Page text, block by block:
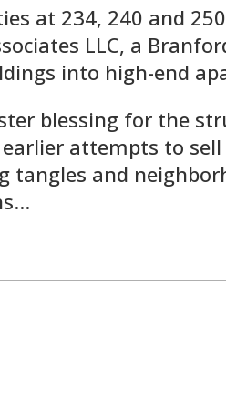
at 234, 240 and
LLC, a
into high-end
blessing for the
earlier attempts to
tangles and